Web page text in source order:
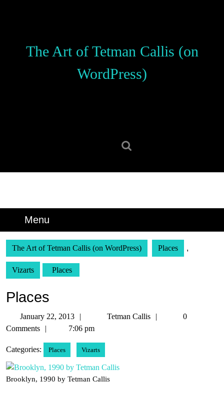
The Art of Tetman Callis (on
WordPress)
Menu
The Art of Tetman Callis (on WordPress) Places ,
Vizarts Places
Places
January 22, 2013
January
22,
Tetman Callis
Tetman
0
Comments
7:06 pm
Categories: Places Vizarts
Brooklyn, 1990 by Tetman Callis